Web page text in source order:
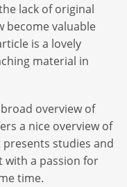
lack of original
become valuable
is a lovely
material in
overview of
a nice overview of
studies and
with a passion for
time.